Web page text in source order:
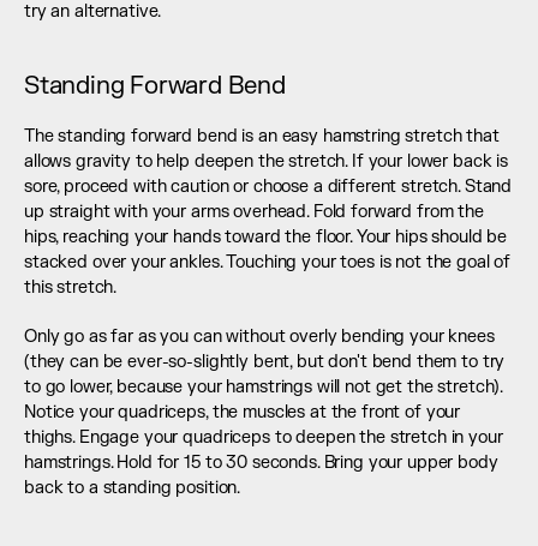
try an alternative.
Standing Forward Bend
The standing forward bend is an easy hamstring stretch that
allows gravity to help deepen the stretch. If your lower back is
sore, proceed with caution or choose a different stretch. Stand
up straight with your arms overhead. Fold forward from the
hips, reaching your hands toward the floor. Your hips should be
stacked over your ankles. Touching your toes is not the goal of
this stretch.
Only go as far as you can without overly bending your knees
(they can be ever-so-slightly bent, but don't bend them to try
to go lower, because your hamstrings will not get the stretch).
Notice your quadriceps, the muscles at the front of your
thighs. Engage your quadriceps to deepen the stretch in your
hamstrings. Hold for 15 to 30 seconds. Bring your upper body
back to a standing position.